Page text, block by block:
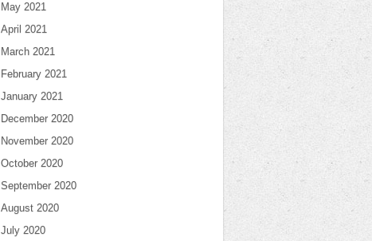
May 2021
April 2021
March 2021
February 2021
January 2021
December 2020
November 2020
October 2020
September 2020
August 2020
July 2020